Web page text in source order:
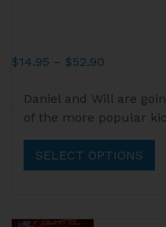
$14.95 – $52.90
$14.95
through
$52.90
product
has
multiple
variants.
may
Daniel and Will are
of the more popular
SELECT OPTIONS